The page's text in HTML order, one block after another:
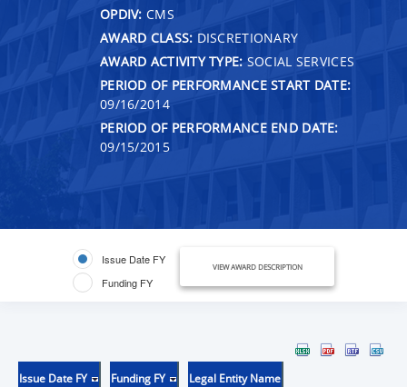
OPDIV: CMS
AWARD CLASS: DISCRETIONARY
AWARD ACTIVITY TYPE: SOCIAL SERVICES
PERIOD OF PERFORMANCE START DATE:
09/16/2014
PERIOD OF PERFORMANCE END DATE:
09/15/2015
Issue Date FY
Funding FY
VIEW AWARD DESCRIPTION
Issue Date FY Funding FY Legal Entity Name